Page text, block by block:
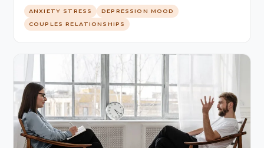
ANXIETY STRESS
DEPRESSION MOOD
COUPLES RELATIONSHIPS